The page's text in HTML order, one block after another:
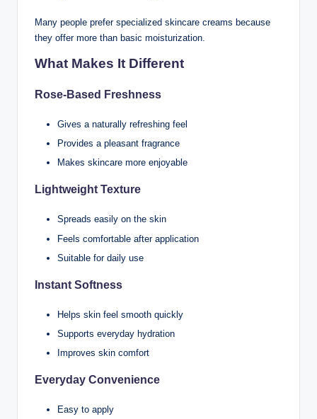
Many people prefer specialized skincare creams because
they offer more than basic moisturization.
What Makes It Different
Rose-Based Freshness
Gives a naturally refreshing feel
Provides a pleasant fragrance
Makes skincare more enjoyable
Lightweight Texture
Spreads easily on the skin
Feels comfortable after application
Suitable for daily use
Instant Softness
Helps skin feel smooth quickly
Supports everyday hydration
Improves skin comfort
Everyday Convenience
Easy to apply